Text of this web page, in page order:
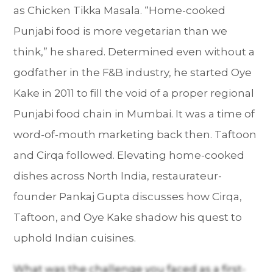
as Chicken Tikka Masala. “Home-cooked
Punjabi food is more vegetarian than we
think,” he shared. Determined even without a
godfather in the F&B industry, he started Oye
Kake in 2011 to fill the void of a proper regional
Punjabi food chain in Mumbai. It was a time of
word-of-mouth marketing back then. Taftoon
and Cirqa followed. Elevating home-cooked
dishes across North India, restaurateur-
founder Pankaj Gupta discusses how Cirqa,
Taftoon, and Oye Kake shadow his quest to
uphold Indian cuisines.
What was the challenge you faced as a first-